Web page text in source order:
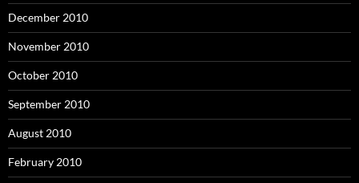
December 2010
November 2010
October 2010
September 2010
August 2010
February 2010